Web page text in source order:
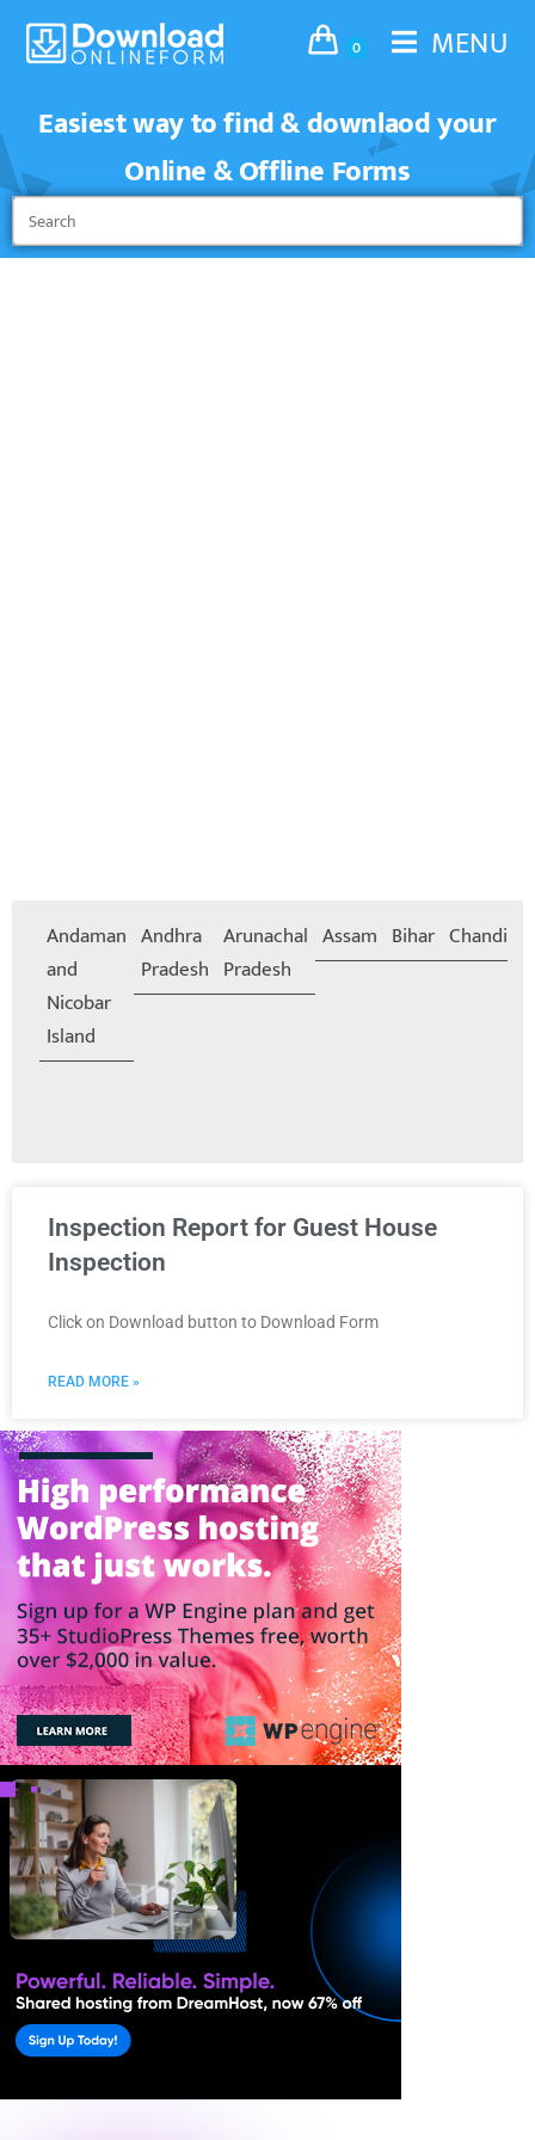
0
MENU
Easiest way to find & downlaod your
Online & Offline Forms
Andaman
and
Nicobar
Island
Andhra
Pradesh
Arunachal
Pradesh
Assam Bihar
Inspection Report for Guest House
Inspection
Click on Download button to Download Form
READ MORE »